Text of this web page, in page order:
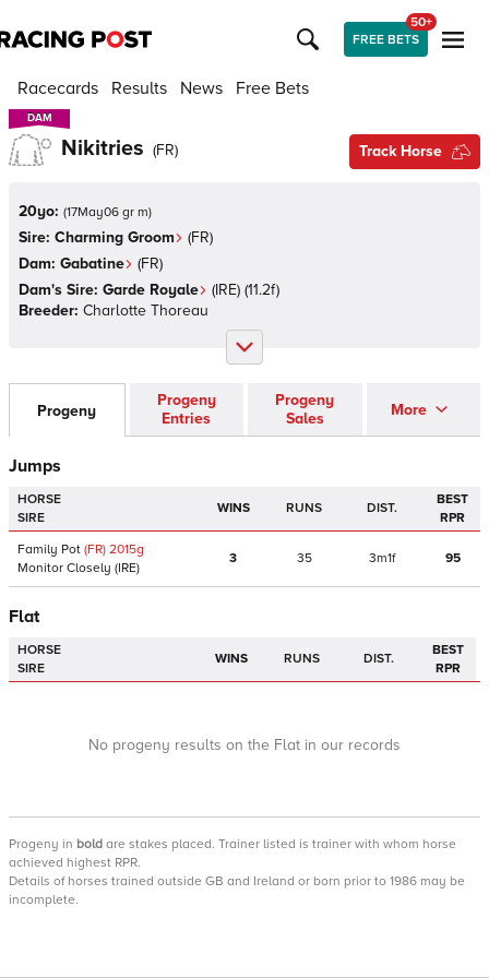
FREE BETS
50+
Racecards Results News Free Bets
DAM
DAM
Nikitries (FR) Track Horse
20yo: (17May06 gr m)
Sire: Charming Groom (FR)
Dam: Gabatine (FR)
Dam's Sire: Garde Royale (IRE) (11.2f)
Breeder: Charlotte Thoreau
Progeny
Progeny
Entries
Progeny
Sales
More
Jumps
HORSE
SIRE
WINS RUNS DIST.
BEST
RPR
Family Pot (FR) 2015g
Monitor Closely (IRE)
3 35 3m1f 95
Flat
HORSE
SIRE
WINS RUNS DIST.
BEST
RPR
No progeny results on the Flat in our records
Progeny in bold are stakes placed. Trainer listed is trainer with whom horse
achieved highest RPR.
Details of horses trained outside GB and Ireland or born prior to 1986 may be
incomplete.